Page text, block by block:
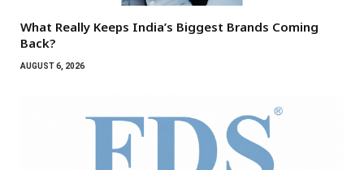
What Really Keeps India’s Biggest Brands Coming
Back?
AUGUST 6, 2026